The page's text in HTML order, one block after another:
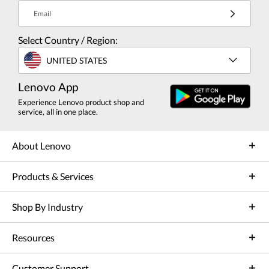
Email
Select Country / Region:
UNITED STATES
Lenovo App
Experience Lenovo product shop and
service, all in one place.
About Lenovo
Products & Services
Shop By Industry
Resources